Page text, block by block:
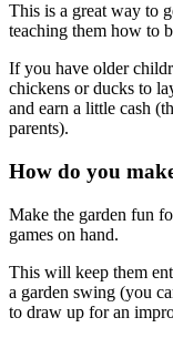
This is a great way to
teaching them how to
If you have older
chickens or ducks to
and earn a little cash
parents).
How do you
Make the garden fun
games on hand.
This will keep them
a garden swing (you
to draw up for an